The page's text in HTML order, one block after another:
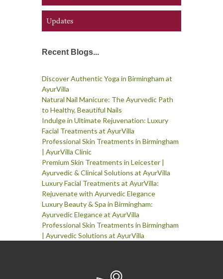
Updates
Recent Blogs...
Discover Authentic Yoga in Birmingham at
AyurVilla
Natural Nail Manicure: The Ayurvedic Path
to Healthy, Beautiful Nails
Indulge in Ultimate Rejuvenation: Luxury
Facial Treatments at AyurVilla
Professional Skin Treatments in Birmingham
| AyurVilla Clinic
Premium Skin Treatments in Leicester |
Ayurvedic & Clinical Solutions at AyurVilla
Luxury Facial Treatments at AyurVilla:
Rejuvenate with Ayurvedic Elegance
Luxury Beauty & Spa in Birmingham:
Ayurvedic Elegance at AyurVilla
Professional Skin Treatments in Birmingham
| Ayurvedic Solutions at AyurVilla